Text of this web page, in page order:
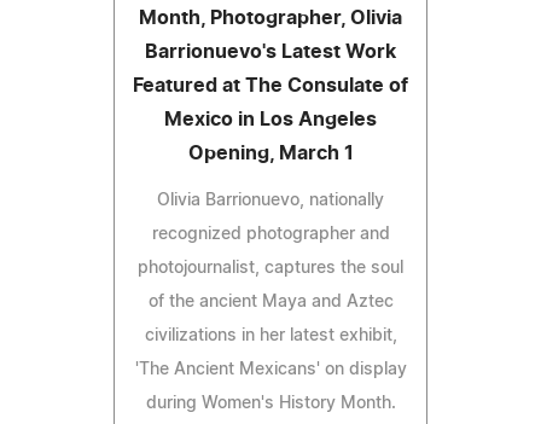
Month, Photographer, Olivia
Barrionuevo's Latest Work
Featured at The Consulate of
Mexico in Los Angeles
Opening, March 1
Olivia Barrionuevo, nationally
recognized photographer and
photojournalist, captures the soul
of the ancient Maya and Aztec
civilizations in her latest exhibit,
'The Ancient Mexicans' on display
during Women's History Month.